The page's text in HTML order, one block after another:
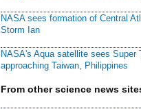
NASA sees formation of Central
Storm Ian
NASA's Aqua satellite sees Super
approaching Taiwan, Philippines
From other science news